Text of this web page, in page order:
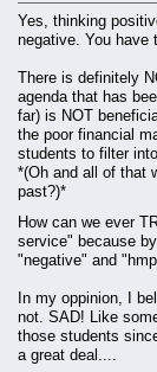
Yes, thinking
negative. You
There is definitely
agenda that has
far) is NOT
the poor financial
students to filter
*(Oh and all of that
past?)*
How can we ever
service" because
"negative" and
In my oppinion, I
not. SAD! Like
those students
a great deal....